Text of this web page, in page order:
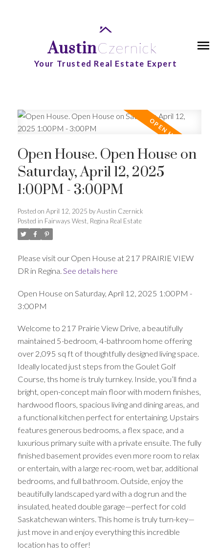
AustinCzernick
Your Trusted Real Estate Expert
Open House. Open House on
Saturday, April 12, 2025
1:00PM - 3:00PM
Posted on April 12, 2025 byAustin Czernick
Posted in Fairways West, Regina Real Estate
Please visit our Open House at 217 PRAIRIE VIEW
DR in Regina. See details here
Open House on Saturday, April 12, 2025 1:00PM -
3:00PM
Welcome to 217 Prairie View Drive, a beautifully
maintained 5-bedroom, 4-bathroom home offering
over 2,095 sq ft of thoughtfully designed living space.
Ideally located just steps from the Goulet Golf
Course, ths home is truly turnkey. Inside, you’ll find a
bright, open-concept main floor with modern finishes,
hardwood floors, spacious living and dining areas, and
a functional kitchen perfect for entertaining. Upstairs
features generous bedrooms, a flex space, and a
luxurious primary suite with a private ensuite. The fully
finished basement provides even more room to relax
or entertain, with a large rec-room, wet bar, additional
bedrooms, and full bathroom. Outside, enjoy the
beautifully landscaped yard with a dog run and the
insulated, heated double garage—perfect for cold
Saskatchewan winters. This home is truly turn-key—
just move in and enjoy everything this incredible
location has to offer!